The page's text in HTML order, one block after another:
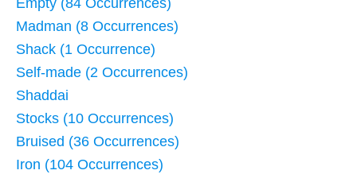
Empty (84 Occurrences)
Madman (8 Occurrences)
Shack (1 Occurrence)
Self-made (2 Occurrences)
Shaddai
Stocks (10 Occurrences)
Bruised (36 Occurrences)
Iron (104 Occurrences)